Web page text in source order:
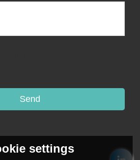
Send
settings